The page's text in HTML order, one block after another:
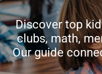
Discover top
clubs, math,
Our guide